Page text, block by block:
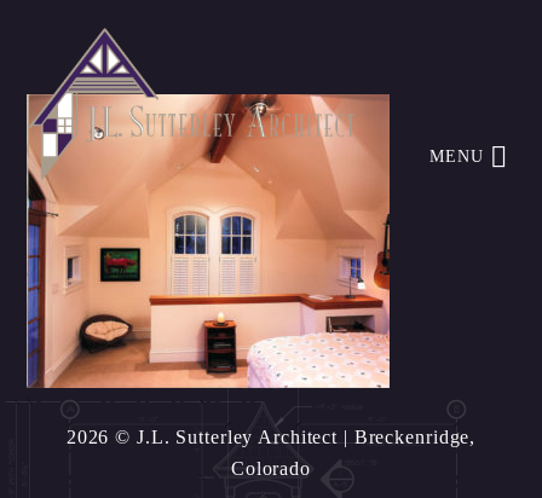
MENU
2026 © J.L. Sutterley Architect | Breckenridge,
Colorado